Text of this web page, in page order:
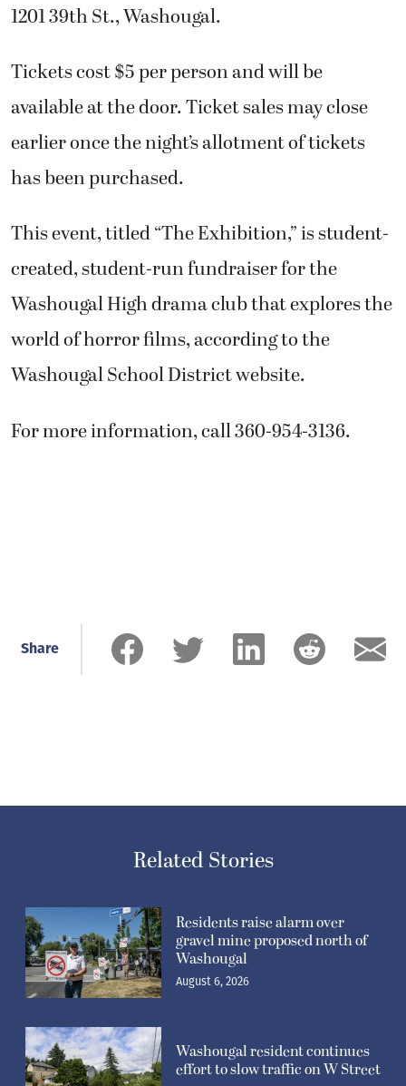
1201 39th St., Washougal.
Tickets cost $5 per person and will be
available at the door. Ticket sales may close
earlier once the night’s allotment of tickets
has been purchased.
This event, titled “The Exhibition,” is student-
created, student-run fundraiser for the
Washougal High drama club that explores the
world of horror films, according to the
Washougal School District website.
For more information, call 360-954-3136.
Share
Related Stories
Residents raise alarm over
gravel mine proposed north of
Washougal
August 6, 2026
Washougal resident continues
effort to slow traffic on W Street